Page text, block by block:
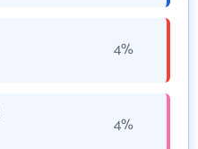
4%
4%